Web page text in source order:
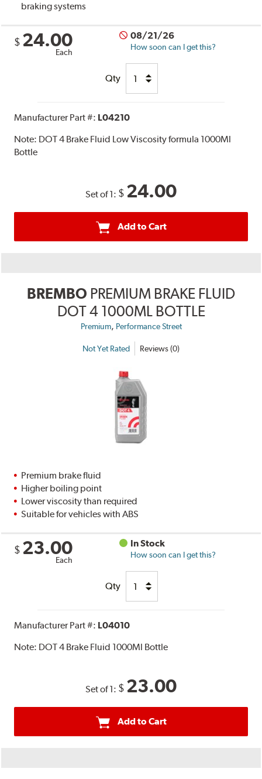
braking systems
$ 24.00
Each
08/21/26
How soon can I get this?
Qty
Manufacturer Part #: L04210
Note: DOT 4 Brake Fluid Low Viscosity formula 1000Ml
Bottle
Set of 1: $ 24.00
Add to Cart
BREMBO PREMIUM BRAKE FLUID
DOT 4 1000ML BOTTLE
Premium, Performance Street
Not Yet Rated Reviews (0)
Premium brake fluid
Higher boiling point
Lower viscosity than required
Suitable for vehicles with ABS
$ 23.00
Each
In Stock
How soon can I get this?
Qty
Manufacturer Part #: L04010
Note: DOT 4 Brake Fluid 1000Ml Bottle
Set of 1: $ 23.00
Add to Cart